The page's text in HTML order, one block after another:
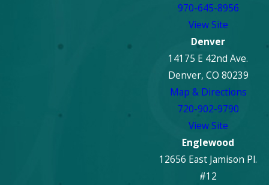
970-645-8956
View Site
Denver
14175 E 42nd Ave.
Denver, CO 80239
Map & Directions
720-902-9790
View Site
Englewood
12656 East Jamison Pl.
#12